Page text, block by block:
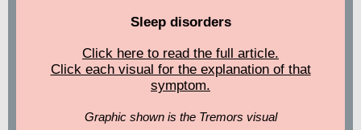
Sleep disorders
Click here to read the full article.
Click each visual for the explanation of that
symptom.
Graphic shown is the Tremors visual